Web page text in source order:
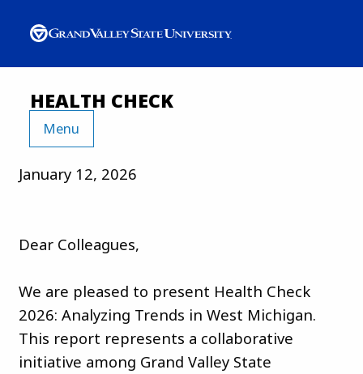
HEALTH CHECK
Menu
January 12, 2026
Dear Colleagues,
We are pleased to present Health Check
2026: Analyzing Trends in West Michigan.
This report represents a collaborative
initiative among Grand Valley State